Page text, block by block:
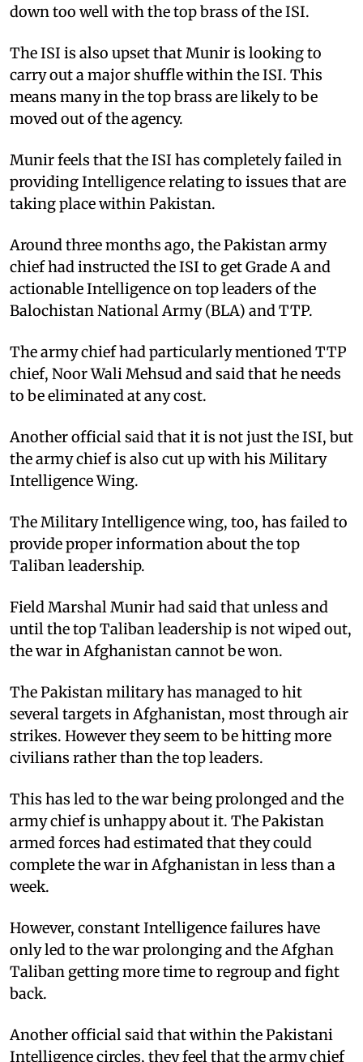
down too well with the top brass of the ISI.
The ISI is also upset that Munir is looking to
carry out a major shuffle within the ISI. This
means many in the top brass are likely to be
moved out of the agency.
Munir feels that the ISI has completely failed in
providing Intelligence relating to issues that are
taking place within Pakistan.
Around three months ago, the Pakistan army
chief had instructed the ISI to get Grade A and
actionable Intelligence on top leaders of the
Balochistan National Army (BLA) and TTP.
The army chief had particularly mentioned TTP
chief, Noor Wali Mehsud and said that he needs
to be eliminated at any cost.
Another official said that it is not just the ISI, but
the army chief is also cut up with his Military
Intelligence Wing.
The Military Intelligence wing, too, has failed to
provide proper information about the top
Taliban leadership.
Field Marshal Munir had said that unless and
until the top Taliban leadership is not wiped out,
the war in Afghanistan cannot be won.
The Pakistan military has managed to hit
several targets in Afghanistan, most through air
strikes. However they seem to be hitting more
civilians rather than the top leaders.
This has led to the war being prolonged and the
army chief is unhappy about it. The Pakistan
armed forces had estimated that they could
complete the war in Afghanistan in less than a
week.
However, constant Intelligence failures have
only led to the war prolonging and the Afghan
Taliban getting more time to regroup and fight
back.
Another official said that within the Pakistani
Intelligence circles, they feel that the army chief